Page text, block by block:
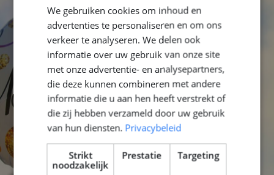
We gebruiken cookies om inhoud en
advertenties te personaliseren en om ons
verkeer te analyseren. We delen ook
informatie over uw gebruik van onze site
met onze advertentie- en analysepartners,
die deze kunnen combineren met andere
informatie die u aan hen heeft verstrekt of
die zij hebben verzameld door uw gebruik
van hun diensten. Privacybeleid
Strikt
noodzakelijk
Prestatie Targeting